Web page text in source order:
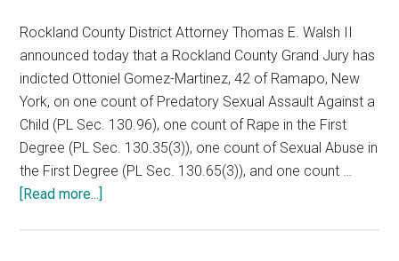
Rockland County District Attorney Thomas E. Walsh II
announced today that a Rockland County Grand Jury has
indicted Ottoniel Gomez-Martinez, 42 of Ramapo, New
York, on one count of Predatory Sexual Assault Against a
Child (PL Sec. 130.96), one count of Rape in the First
Degree (PL Sec. 130.35(3)), one count of Sexual Abuse in
the First Degree (PL Sec. 130.65(3)), and one count …
[Read more...]